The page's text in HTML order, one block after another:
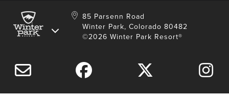
85 Parsenn Road
Winter Park, Colorado 80482
©2026 Winter Park Resort®